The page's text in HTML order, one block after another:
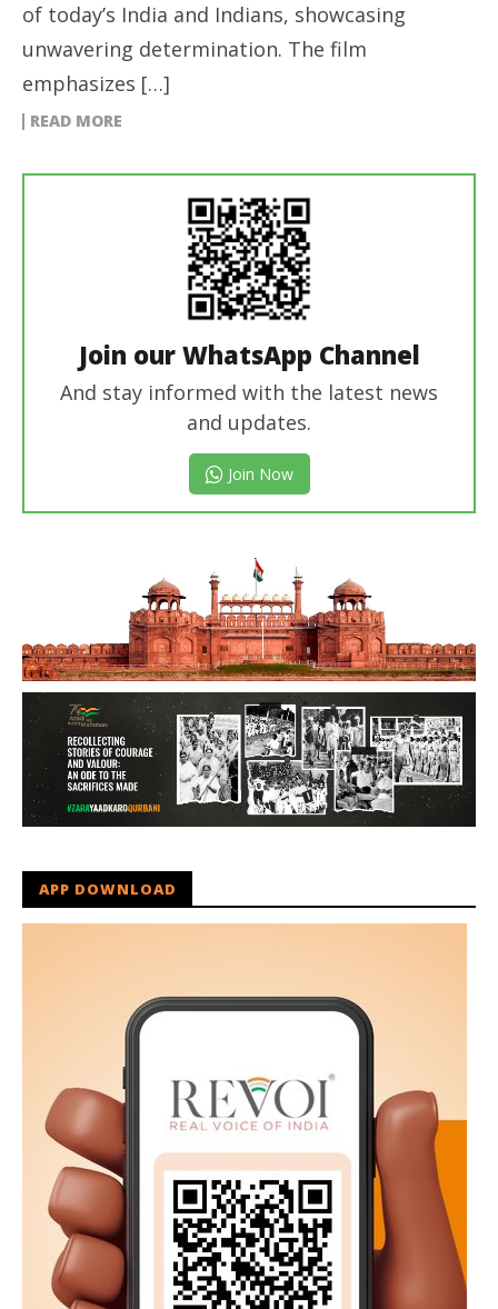
of today’s India and Indians, showcasing
unwavering determination. The film
emphasizes […]
READ MORE
Join our WhatsApp Channel
And stay informed with the latest news
and updates.
Join Now
APP DOWNLOAD